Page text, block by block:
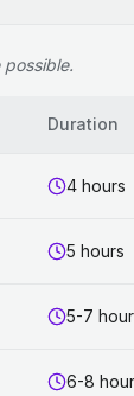
Duration
4 hours
5 hours
5-7
6-8